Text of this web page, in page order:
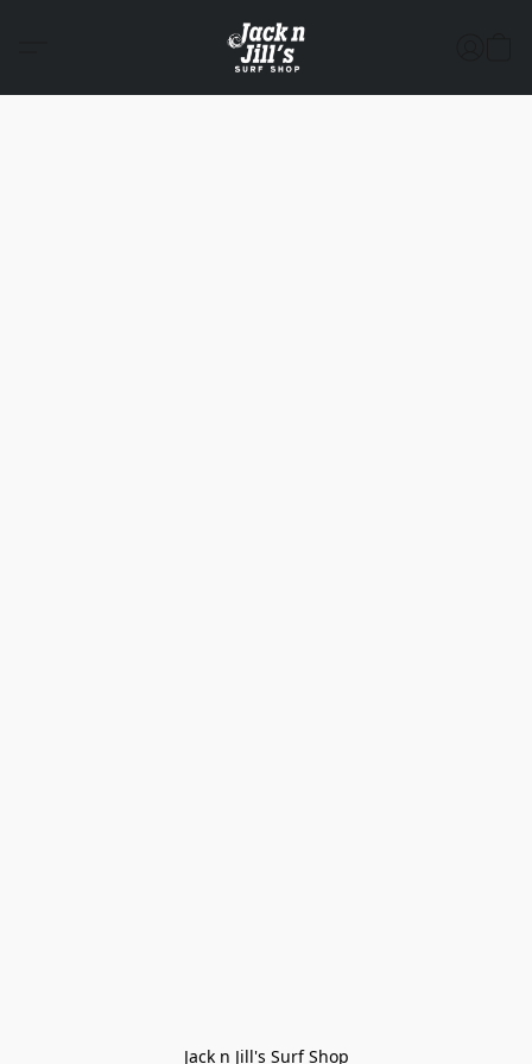
Jack n Jill's Surf Shop